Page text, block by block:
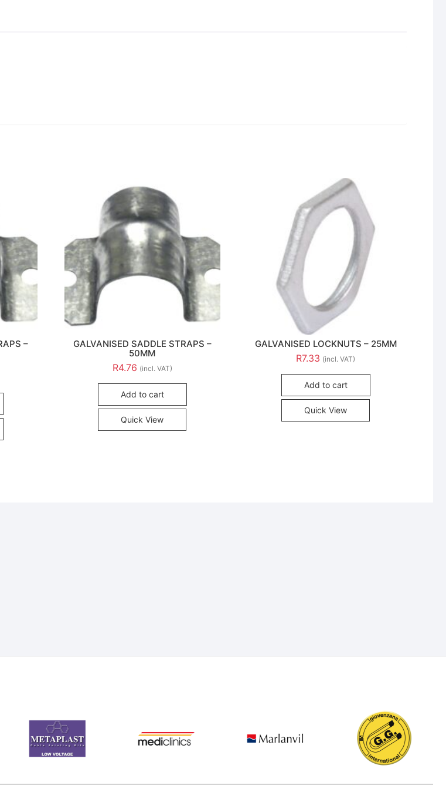
–
GALVANISED SADDLE STRAPS –
50MM
R4.76 (incl. VAT)
Add to cart
Quick View
GALVANISED LOCKNUTS – 25MM
R7.33 (incl. VAT)
Add to cart
Quick View